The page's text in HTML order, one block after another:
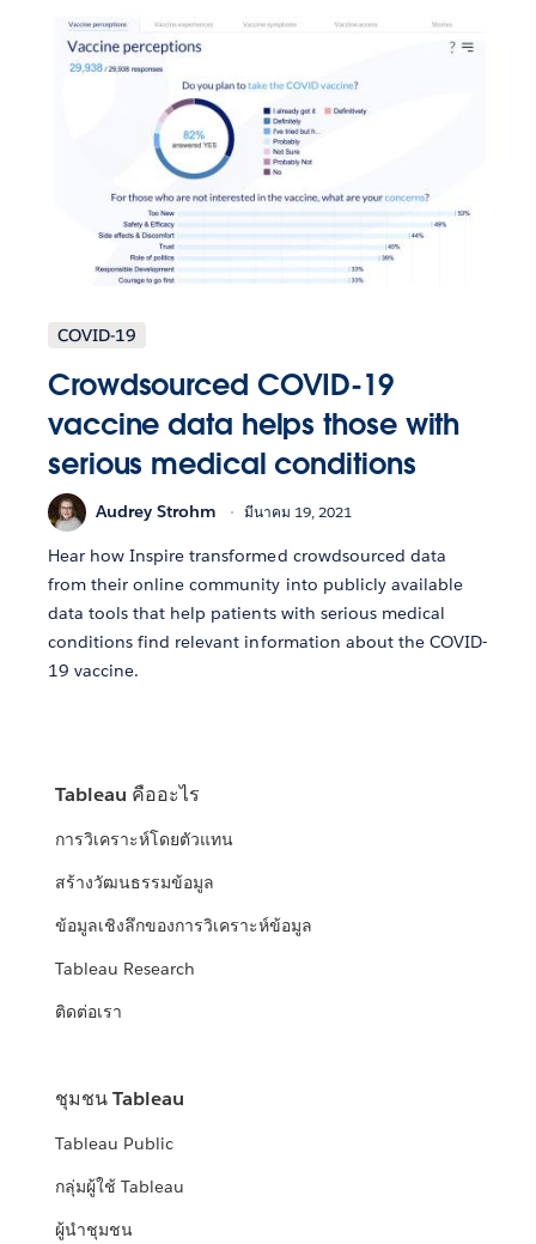
COVID-19
Crowdsourced COVID-19
vaccine data helps those with
serious medical conditions
Audrey Strohm มีนาคม 19, 2021
Hear how Inspire transformed crowdsourced data
from their online community into publicly available
data tools that help patients with serious medical
conditions find relevant information about the COVID-
19 vaccine.
Tableau คืออะไร
การวิเคราะห์โดยตัวแทน
สร้างวัฒนธรรมข้อมูล
ข้อมูลเชิงลึกของการวิเคราะห์ข้อมูล
Tableau Research
ติดต่อเรา
ชุมชน Tableau
Tableau Public
กลุ่มผู้ใช้ Tableau
ผู้นำชุมชน